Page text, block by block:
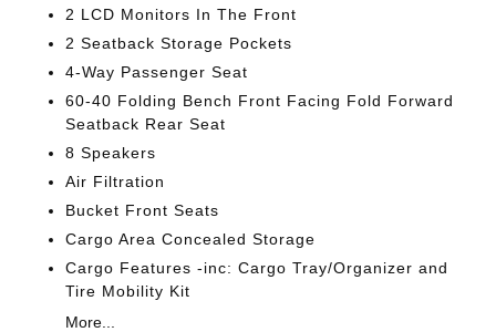
2 LCD Monitors In The Front
2 Seatback Storage Pockets
4-Way Passenger Seat
60-40 Folding Bench Front Facing Fold Forward
Seatback Rear Seat
8 Speakers
Air Filtration
Bucket Front Seats
Cargo Area Concealed Storage
Cargo Features -inc: Cargo Tray/Organizer and
Tire Mobility Kit
More...